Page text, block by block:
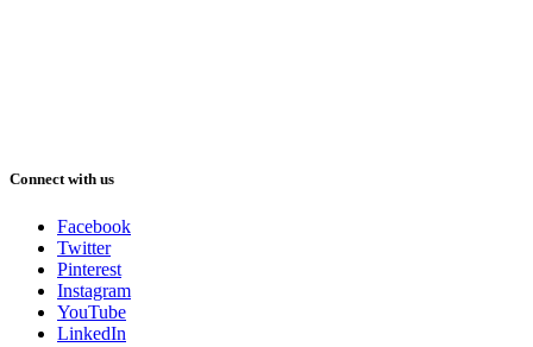
Connect with us
Facebook
Twitter
Pinterest
Instagram
YouTube
LinkedIn